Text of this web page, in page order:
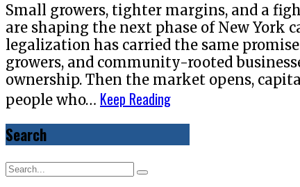
Small growers, tighter margins, and a
are shaping the next phase of New York
legalization has carried the same
growers, and community-rooted
ownership. Then the market opens,
people who… Keep Reading
Search